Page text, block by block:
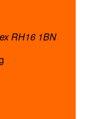
RH16 1BN